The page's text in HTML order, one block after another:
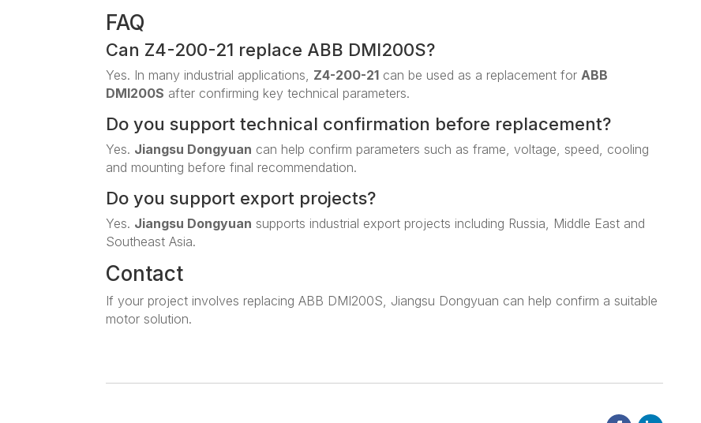
FAQ
Can Z4-200-21 replace ABB DMI200S?
Yes. In many industrial applications, Z4-200-21 can be used as a replacement forABB
DMI200S after confirming key technical parameters.
Do you support technical confirmation before replacement?
Yes. Jiangsu Dongyuan can help confirm parameters such as frame, voltage, speed, cooling
and mounting before final recommendation.
Do you support export projects?
Yes. Jiangsu Dongyuan supports industrial export projects including Russia, Middle East and
Southeast Asia.
Contact
If your project involves replacing ABB DMI200S, Jiangsu Dongyuan can help confirm a suitable
motor solution.